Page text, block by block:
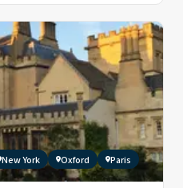
New York Oxford Paris